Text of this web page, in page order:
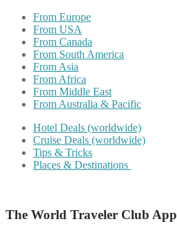
From Europe
From USA
From Canada
From South America
From Asia
From Africa
From Middle East
From Australia & Pacific
Hotel Deals (worldwide)
Cruise Deals (worldwide)
Tips & Tricks
Places & Destinations
The World Traveler Club App